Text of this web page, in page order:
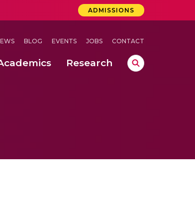
ADMISSIONS
BLOG EVENTS JOBS CONTACT
Research